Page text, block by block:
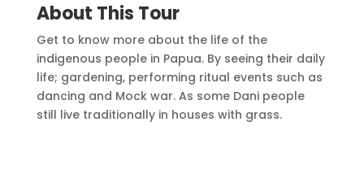
About This Tour
Get to know more about the life of the
indigenous people in Papua. By seeing their daily
life; gardening, performing ritual events such as
dancing and Mock war. As some Dani people
still live traditionally in houses with grass.